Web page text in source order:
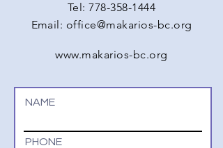
Tel:778-358-1444
Email: office@makarios-bc.org
www.makarios-bc.org
NAME
PHONE